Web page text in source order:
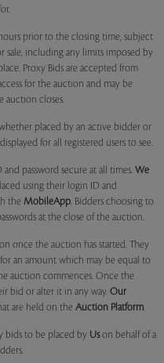
prior to the closing time, subject
sale, including any limits imposed by
Proxy Bids are accepted from
for the auction and may be
auction closes.
placed by an active bidder or
for all registered users to see.
password secure at all times. We
using their login ID and
the MobileApp. Bidders choosing to
at the close of the auction.
once the auction has started. They
an amount which may be equal to
auction commences. Once the
bid or alter it in any way. Our
are held on the Auction Platform.
bids to be placed by Uson behalf of a